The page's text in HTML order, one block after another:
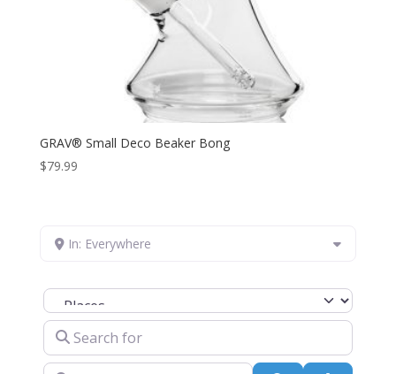
GRAV® Small Deco Beaker Bong
$79.99
In: Everywhere
Select search type
Search for